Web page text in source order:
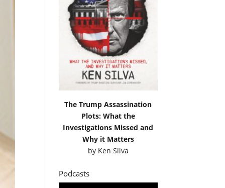
The Trump Assassination
Plots: What the
Investigations Missed and
Why it Matters
by Ken Silva
Podcasts